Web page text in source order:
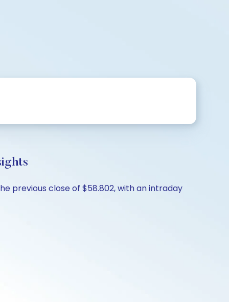
previous close of $58.802, with an intraday